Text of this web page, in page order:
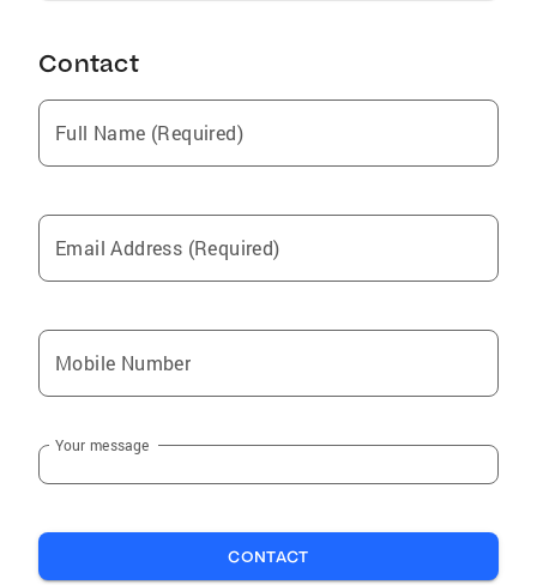
Contact
Full Name (Required)
Email Address (Required)
Mobile Number
Your message
CONTACT